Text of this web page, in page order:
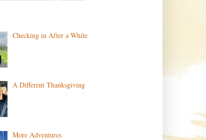
Checking in After a While
A Different Thanksgiving
More Adventures